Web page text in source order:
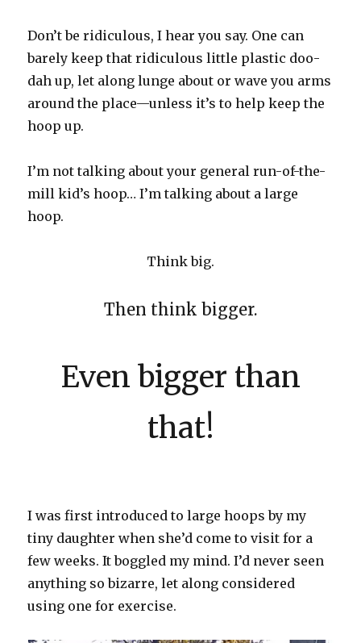
Don’t be ridiculous, I hear you say. One can
barely keep that ridiculous little plastic doo-
dah up, let along lunge about or wave you arms
around the place—unless it’s to help keep the
hoop up.
I’m not talking about your general run-of-the-
mill kid’s hoop… I’m talking about a large
hoop.
Think big.
Then think bigger.
Even bigger than
that!
I was first introduced to large hoops by my
tiny daughter when she’d come to visit for a
few weeks. It boggled my mind. I’d never seen
anything so bizarre, let along considered
using one for exercise.